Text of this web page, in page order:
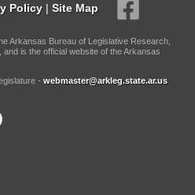
Policy | Site Map
Arkansas Bureau of Legislative Research,
is the official website of the Arkansas
- webmaster@arkleg.state.ar.us